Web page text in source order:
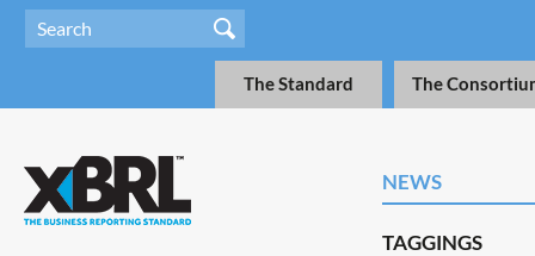
The Standard The
NEWS
TAGGINGS